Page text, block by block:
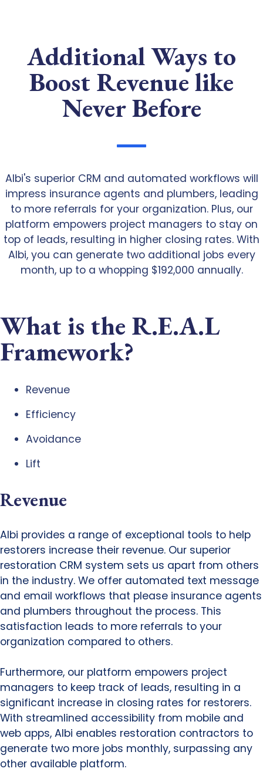
Additional Ways to
Boost Revenue like
Never Before
Albi's superior CRM and automated workflows will
impress insurance agents and plumbers, leading
to more referrals for your organization. Plus, our
platform empowers project managers to stay on
top of leads, resulting in higher closing rates. With
Albi, you can generate two additional jobs every
month, up to a whopping $192,000 annually.
What is the R.E.A.L
Framework?
Revenue
Efficiency
Avoidance
Lift
Revenue
Albi provides a range of exceptional tools to help
restorers increase their revenue. Our superior
restoration CRM system sets us apart from others
in the industry. We offer automated text message
and email workflows that please insurance agents
and plumbers throughout the process. This
satisfaction leads to more referrals to your
organization compared to others.
Furthermore, our platform empowers project
managers to keep track of leads, resulting in a
significant increase in closing rates for restorers.
With streamlined accessibility from mobile and
web apps, Albi enables restoration contractors to
generate two more jobs monthly, surpassing any
other available platform.